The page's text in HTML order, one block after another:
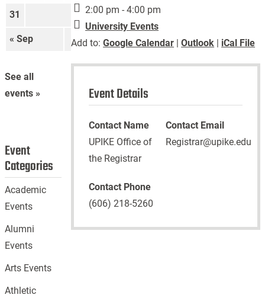
2:00 pm - 4:00 pm
University Events
Add to:Google Calendar |Outlook | iCal File
Event Details
Contact Name
UPIKE Office of
the Registrar
Contact Email
Registrar@upike.edu
Contact Phone
(606) 218-5260
« Sep Nov »
31
See all
events »
Event
Categories
Academic
Events
Alumni
Events
Arts Events
Athletic